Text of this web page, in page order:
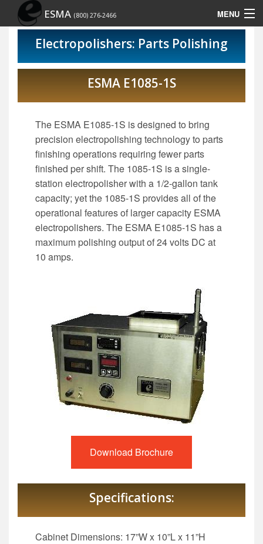
ESMA (800) 276-2466 MENU
Contact Us
Show Schedule
Electropolishers: Parts Polishing
ESMA E1085-1S
The ESMA E1085-1S is designed to bring
precision electropolishing technology to parts
finishing operations requiring fewer parts
finished per shift. The 1085-1S is a single-
station electropolisher with a 1/2-gallon tank
capacity; yet the 1085-1S provides all of the
operational features of larger capacity ESMA
electropolishers. The ESMA E1085-1S has a
maximum polishing output of 24 volts DC at
10 amps.
Download Brochure
Specifications:
Cabinet Dimensions: 17”W x 10”L x 11”H